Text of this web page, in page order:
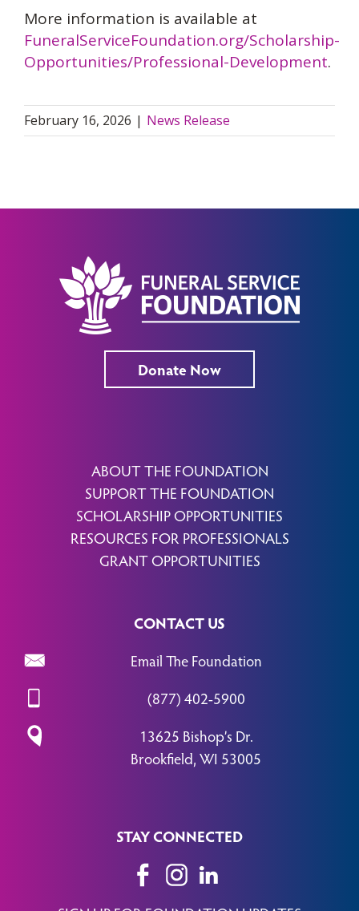
More information is available at
FuneralServiceFoundation.org/Scholarship-
Opportunities/Professional-Development.
February 16, 2026 | News Release
Donate Now
ABOUT THE FOUNDATION
SUPPORT THE FOUNDATION
SCHOLARSHIP OPPORTUNITIES
RESOURCES FOR PROFESSIONALS
GRANT OPPORTUNITIES
CONTACT US
Email The Foundation
(877) 402-5900
13625 Bishop’s Dr.
Brookfield, WI 53005
STAY CONNECTED